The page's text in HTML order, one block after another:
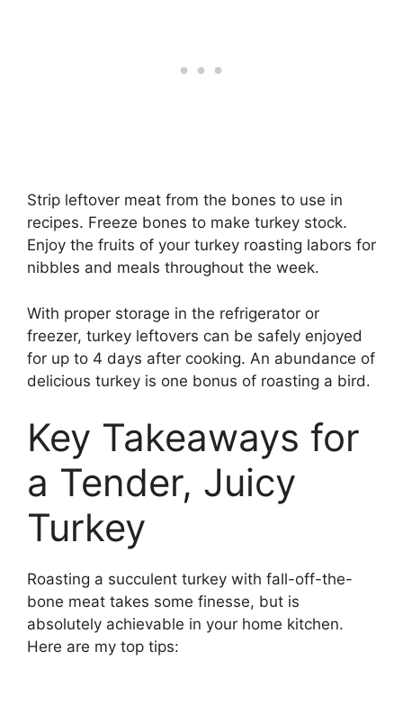
Strip leftover meat from the bones to use in
recipes. Freeze bones to make turkey stock.
Enjoy the fruits of your turkey roasting labors for
nibbles and meals throughout the week.
With proper storage in the refrigerator or
freezer, turkey leftovers can be safely enjoyed
for up to 4 days after cooking. An abundance of
delicious turkey is one bonus of roasting a bird.
Key Takeaways for
a Tender, Juicy
Turkey
Roasting a succulent turkey with fall-off-the-
bone meat takes some finesse, but is
absolutely achievable in your home kitchen.
Here are my top tips: